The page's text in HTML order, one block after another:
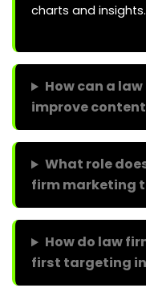
charts and insights.
How can a
improve
What role
firm marketing
How do law
first targeting